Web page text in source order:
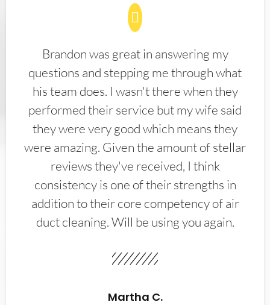
Brandon was great in answering my
questions and stepping me through what
his team does. I wasn't there when they
performed their service but my wife said
they were very good which means they
were amazing. Given the amount of stellar
reviews they've received, I think
consistency is one of their strengths in
addition to their core competency of air
duct cleaning. Will be using you again.
Martha C.